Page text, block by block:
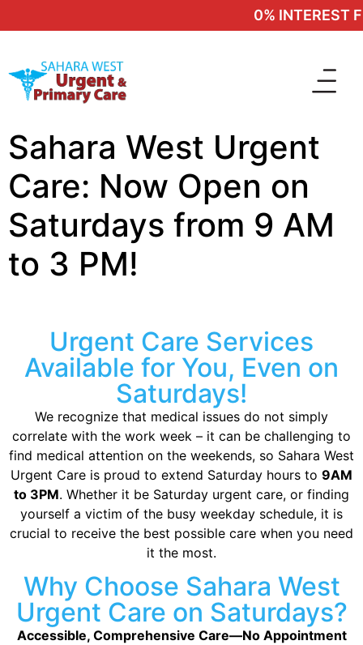
0% INTEREST
Sahara West Urgent
Care: Now Open on
Saturdays from 9 AM
to 3 PM!
Urgent Care Services
Available for You, Even on
Saturdays!
We recognize that medical issues do not simply
correlate with the work week – it can be challenging to
find medical attention on the weekends, so Sahara West
Urgent Care is proud to extend Saturday hours to 9AM
to 3PM. Whether it be Saturday urgent care, or finding
yourself a victim of the busy weekday schedule, it is
crucial to receive the best possible care when you need
it the most.
Why Choose Sahara West
Urgent Care on Saturdays?
Accessible, Comprehensive Care—No Appointment